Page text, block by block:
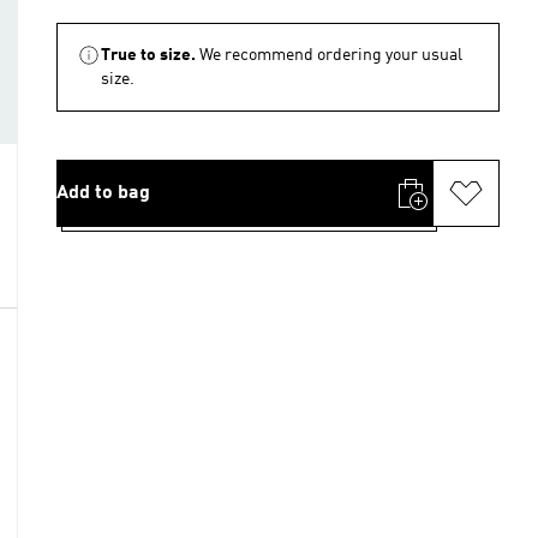
True to size. We recommend ordering your usual
size.
Add to bag